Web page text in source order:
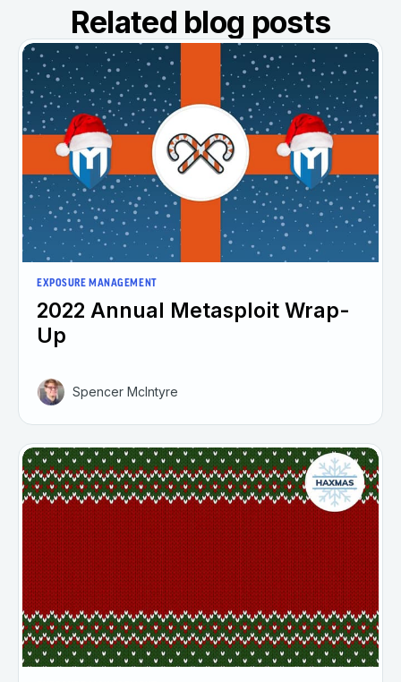
Related blog posts
EXPOSURE MANAGEMENT
2022 Annual Metasploit Wrap-
Up
Spencer McIntyre